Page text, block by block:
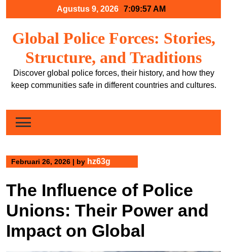
Agustus 9, 2026 7:09:58 AM
Global Police Forces: Stories,
Structure, and Traditions
Discover global police forces, their history, and how they
keep communities safe in different countries and cultures.
Februari 26, 2026 | by hz63g
The Influence of Police
Unions: Their Power and
Impact on Global